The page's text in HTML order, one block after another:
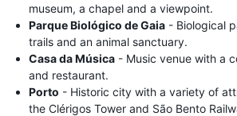
museum, a chapel and a viewpoint.
Parque Biológico de Gaia - Biological
trails and an animal sanctuary.
Casa da Música - Music venue with a
and restaurant.
Porto - Historic city with a variety of
the Clérigos Tower and São Bento